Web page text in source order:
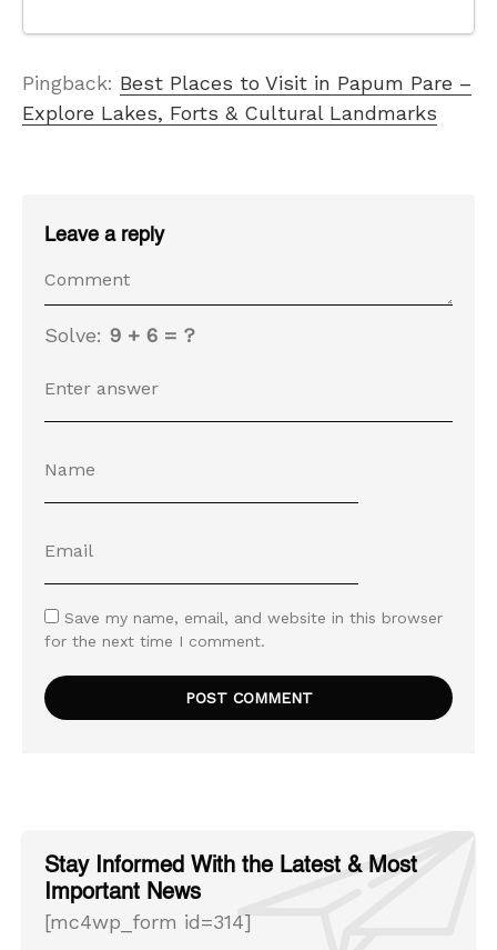
Pingback: Best Places to Visit in Papum Pare –
Explore Lakes, Forts & Cultural Landmarks
Leave a reply
Solve: 9 + 6 = ?
Save my name, email, and website in this browser
for the next time I comment.
Stay Informed With the Latest & Most
Important News
[mc4wp_form id=314]